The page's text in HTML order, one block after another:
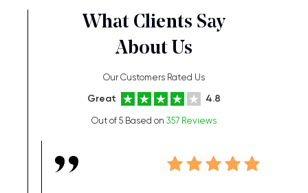
What Clients Say
About Us
Our Customers Rated Us
Great 4.8
Out of 5 Based on 357 Reviews